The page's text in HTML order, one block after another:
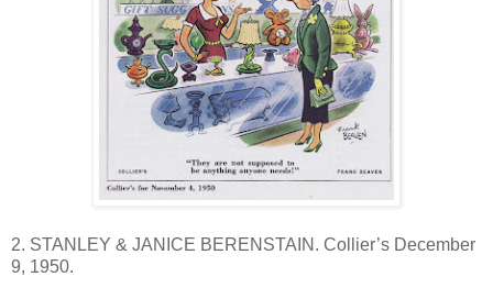
2. STANLEY & JANICE BERENSTAIN. Collier’s December
9, 1950.